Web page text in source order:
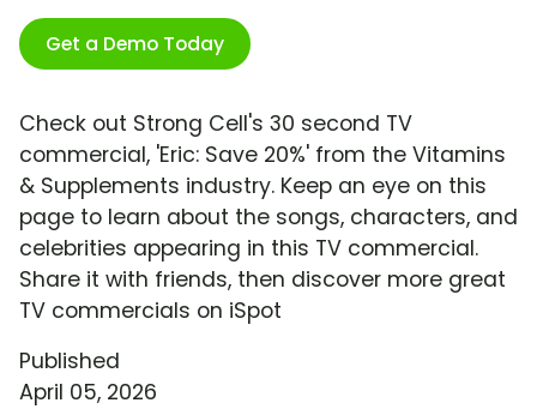
Get a Demo Today
Check out Strong Cell's 30 second TV
commercial, 'Eric: Save 20%' from the Vitamins
& Supplements industry. Keep an eye on this
page to learn about the songs, characters, and
celebrities appearing in this TV commercial.
Share it with friends, then discover more great
TV commercials on iSpot
Published
April 05, 2026